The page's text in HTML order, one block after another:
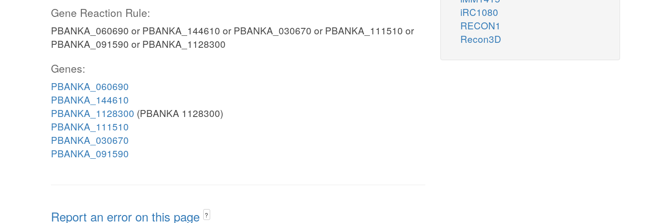
Gene Reaction Rule:
PBANKA_060690 or PBANKA_144610 or PBANKA_030670 or PBANKA_111510 or
PBANKA_091590 or PBANKA_1128300
Genes:
PBANKA_060690
PBANKA_144610
PBANKA_1128300 (PBANKA 1128300)
PBANKA_111510
PBANKA_030670
PBANKA_091590
Report an error on this page ?
iRC1080
RECON1
Recon3D